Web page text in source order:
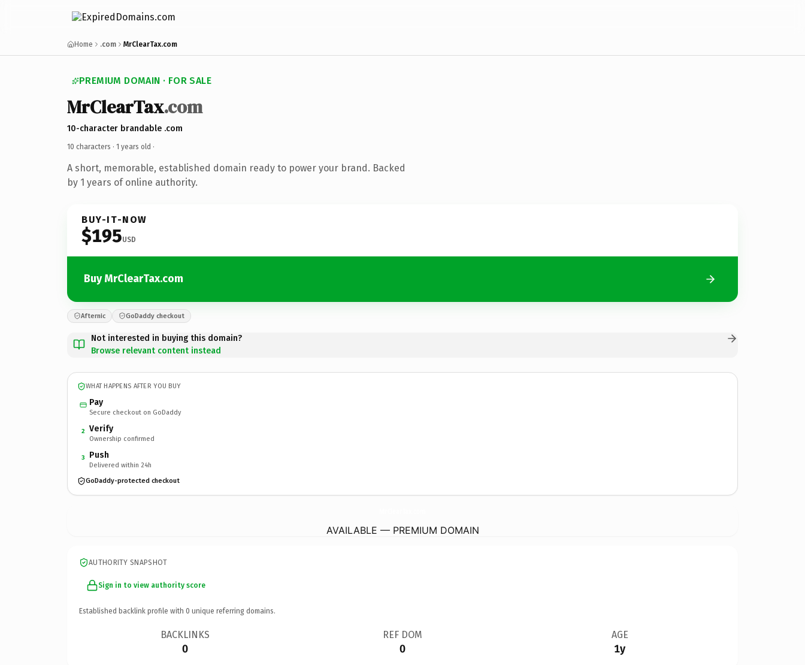
Home .com MrClearTax.com
PREMIUM DOMAIN · FOR SALE
MrClearTax.com
10-character brandable .com
10 characters · 1 years old ·
A short, memorable, established domain ready to power your brand. Backed
by 1 years of online authority.
BUY-IT-NOW
$195USD
Buy MrClearTax.com
Afternic GoDaddy checkout
Not interested in buying this domain?
Browse relevant content instead
WHAT HAPPENS AFTER YOU BUY
Pay
Secure checkout on GoDaddy
2 Verify
Ownership confirmed
3 Push
Delivered within 24h
GoDaddy-protected checkout
AVAILABLE — PREMIUM DOMAIN
AUTHORITY SNAPSHOT
Sign in to view authority score
Established backlink profile with 0 unique referring domains.
BACKLINKS
0
REF DOM
0
AGE
1y